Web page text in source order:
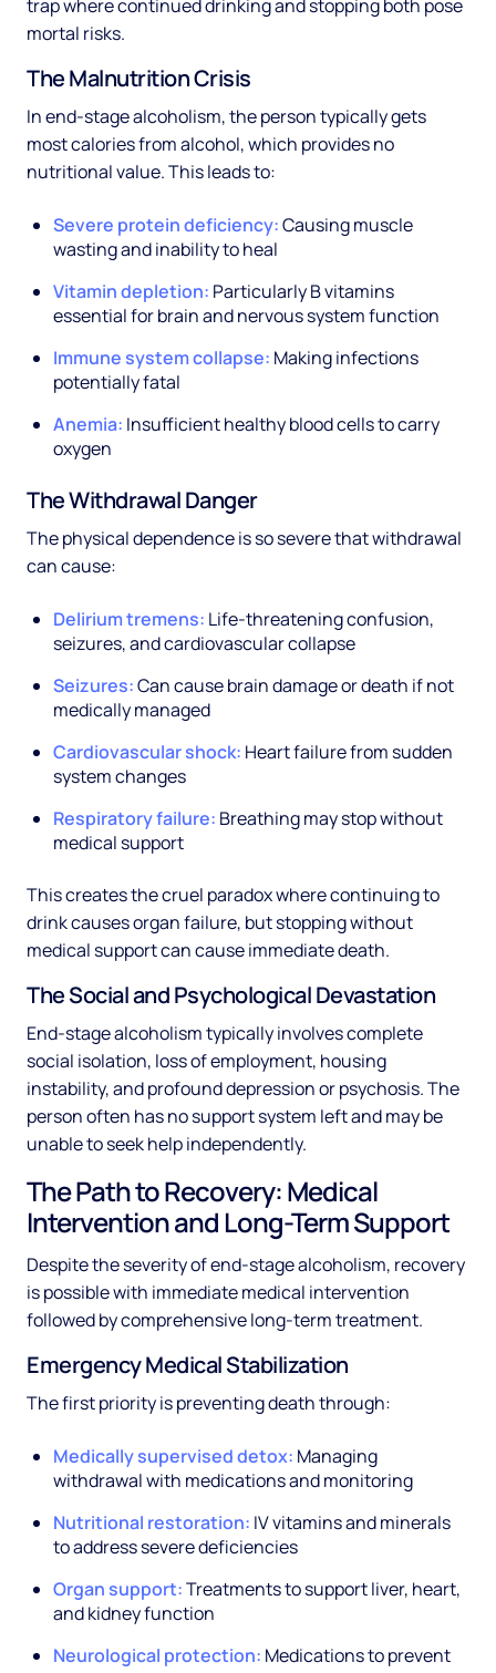
trap where continued drinking and stopping both pose
mortal risks.
The Malnutrition Crisis
In end-stage alcoholism, the person typically gets
most calories from alcohol, which provides no
nutritional value. This leads to:
Severe protein deficiency:Causing muscle
wasting and inability to heal
Vitamin depletion: Particularly B vitamins
essential for brain and nervous system function
Immune system collapse: Making infections
potentially fatal
Anemia: Insufficient healthy blood cells to carry
oxygen
The Withdrawal Danger
The physical dependence is so severe that withdrawal
can cause:
Delirium tremens: Life-threatening confusion,
seizures, and cardiovascular collapse
Seizures:Can cause brain damage or death if not
medically managed
Cardiovascular shock: Heart failure from sudden
system changes
Respiratory failure: Breathing may stop without
medical support
This creates the cruel paradox where continuing to
drink causes organ failure, but stopping without
medical support can cause immediate death.
The Social and Psychological Devastation
End-stage alcoholism typically involves complete
social isolation, loss of employment, housing
instability, and profound depression or psychosis. The
person often has no support system left and may be
unable to seek help independently.
The Path to Recovery: Medical
Intervention and Long-Term Support
Despite the severity of end-stage alcoholism, recovery
is possible with immediate medical intervention
followed by comprehensive long-term treatment.
Emergency Medical Stabilization
The first priority is preventing death through:
Medically supervised detox: Managing
withdrawal with medications and monitoring
Nutritional restoration: IV vitamins and minerals
to address severe deficiencies
Organ support:Treatments to support liver, heart,
and kidney function
Neurological protection: Medications to prevent